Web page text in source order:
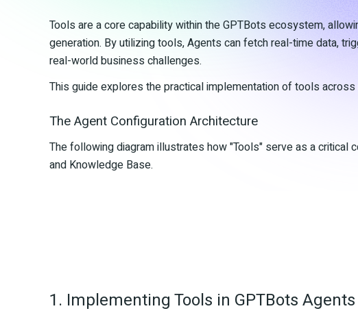
Tools are a core capability within the GPTBots ecosystem,
generation. By utilizing tools, Agents can fetch real-time data,
real-world business challenges.
This guide explores the practical implementation of tools
The Agent Configuration Architecture
The following diagram illustrates how "Tools" serve as a critical
and Knowledge Base.
1. Implementing Tools in GPTBots Agents